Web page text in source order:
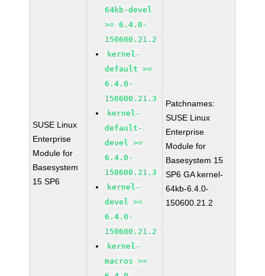
SUSE Linux
Enterprise
Module for
Basesystem
15 SP6
64kb-devel
>= 6.4.0-
150600.21.2
kernel-
default >=
6.4.0-
150600.21.3
kernel-
default-
devel >=
6.4.0-
150600.21.3
kernel-
devel >=
6.4.0-
150600.21.2
kernel-
macros >=
Patchnames:
SUSE Linux
Enterprise
Module for
Basesystem 15
SP6 GA kernel-
64kb-6.4.0-
150600.21.2